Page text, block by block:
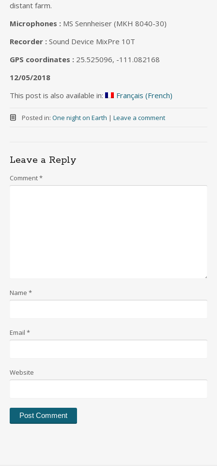
distant farm.
Microphones : MS Sennheiser (MKH 8040-30)
Recorder : Sound Device MixPre 10T
GPS coordinates : 25.525096, -111.082168
12/05/2018
This post is also available in:
Français (French)
Posted in: One night on Earth | Leave a comment
Leave a Reply
Comment*
Name *
Email *
Website